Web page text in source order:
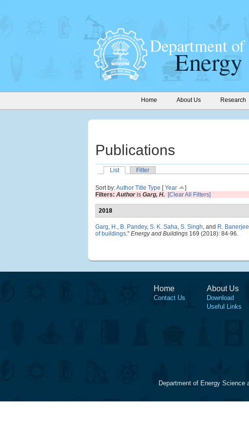
Home About Us Research
Publications
List
Filter
Sort by:Author Title Type [Year
]
Filters: Authoris Garg, H. [Clear All Filters]
2018
Garg, H., B. Pandey, S. K. Saha, S. Singh, and R. Banerjee
of buildings." Energy and Buildings 169 (2018): 84-96.
Home
Contact Us
About Us
Download
Useful Links
Department of Energy Science